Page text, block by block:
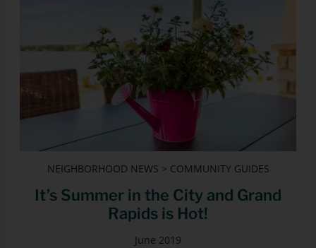
NEIGHBORHOOD NEWS > COMMUNITY GUIDES
It’s Summer in the City and Grand
Rapids is Hot!
June 2019